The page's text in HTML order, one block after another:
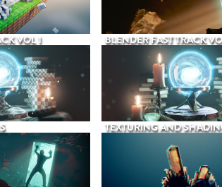
VOL 1 BLENDER FAST TRACK
TEXTURING AND